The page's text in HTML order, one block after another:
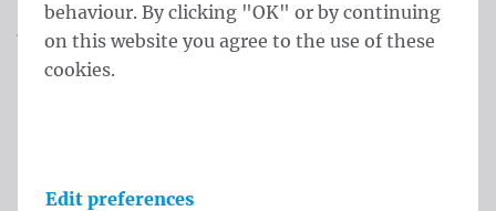
Anti-theft 8,0 m - ⌀ 114-
60/3 Gray Anodized
behaviour. By clicking "OK" or by continuing
on this website you agree to the use of these
cookies.
Edit preferences